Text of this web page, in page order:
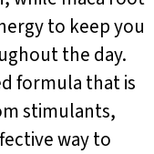
to keep you
the day.
formula that is
stimulants,
way to